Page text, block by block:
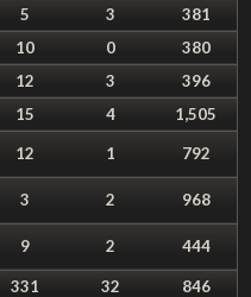
5 3
381
10 0
380
12 3
396
15 4
1,505
12 1
792
3 2
968
9 2 444
331 32
846